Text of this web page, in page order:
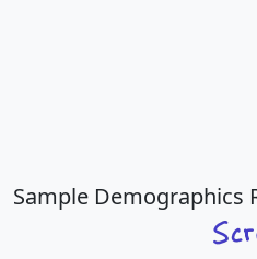
Sample Demographics